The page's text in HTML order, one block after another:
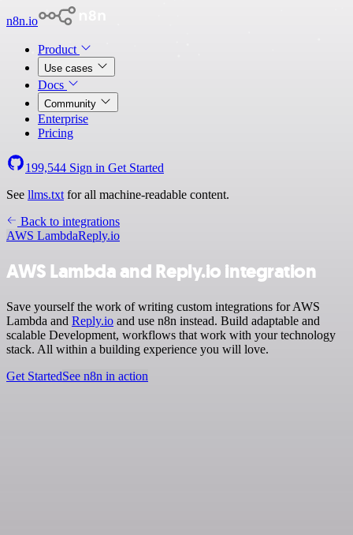
n8n.io
Product
Use cases
Docs
Community
Enterprise
Pricing
199,544 Sign in Get Started
See llms.txt for all machine-readable content.
Back to integrations
AWS LambdaReply.io
AWS Lambda and Reply.io integration
Save yourself the work of writing custom integrations for AWS
Lambda and Reply.io and use n8n instead. Build adaptable and
scalable Development, workflows that work with your technology
stack. All within a building experience you will love.
Get StartedSee n8n in action